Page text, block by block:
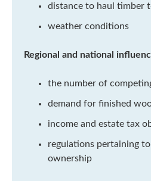
distance to haul timber
weather conditions
Regional and national
the number of
demand for finished
income and estate tax
regulations pertaining
ownership